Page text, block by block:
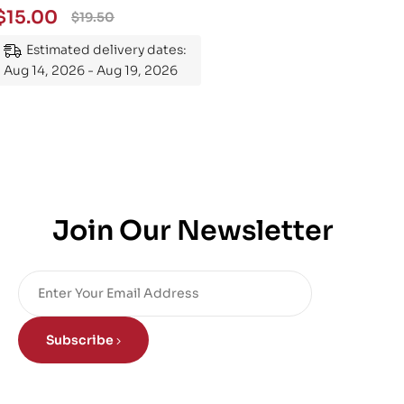
$19.50
15.00
Estimated delivery dates:
Aug 14, 2026 - Aug 19, 2026
Join Our Newsletter
Subscribe